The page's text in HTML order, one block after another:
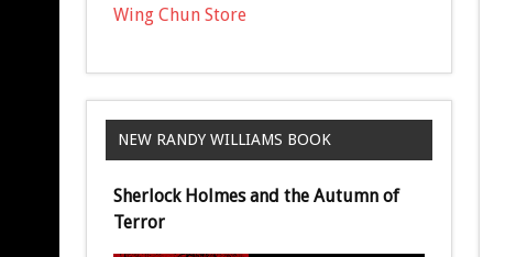
Wing Chun Store
NEW RANDY WILLIAMS BOOK
Sherlock Holmes and the Autumn of
Terror